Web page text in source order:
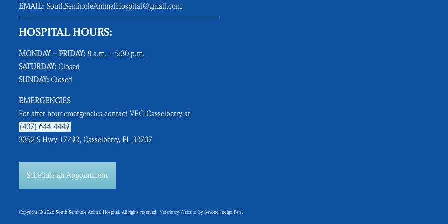
EMAIL: SouthSeminoleAnimalHospital@gmail.com
HOSPITAL HOURS:
MONDAY – FRIDAY: 8 a.m. – 5:30 p.m.
SATURDAY: Closed
SUNDAY: Closed
EMERGENCIES
For after hour emergencies contact VEC-Casselberry at
(407) 644-4449
3352 S Hwy 17/92, Casselberry, FL 32707
Schedule an Appointment
Copyright © 2026 South Seminole Animal Hospital. All rights reserved. Veterinary Website by Beyond Indigo Pets.